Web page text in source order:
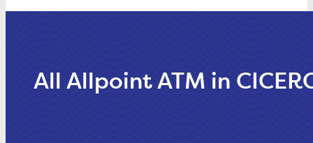
All Allpoint ATM in